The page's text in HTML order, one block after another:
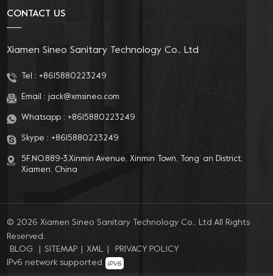
CONTACT US
Xiamen Sineo Sanitary Technology Co., Ltd
Tel : +8615880223249
Email : jack@xmsineo.com
Whatsapp : +8615880223249
Skype : +8615880223249
5F,NO.889-3,Xinmin Avenue, Xinmin Town, Tong’ an District,
Xiamen, China
© 2026 Xiamen Sineo Sanitary Technology Co., Ltd All Rights
Reserved.
BLOG
SITEMAP XML
PRIVACY POLICY
IPv6 network supported